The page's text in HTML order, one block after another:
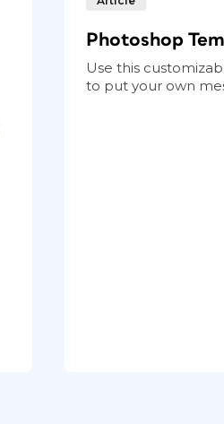
Photoshop
Use this
to put your own